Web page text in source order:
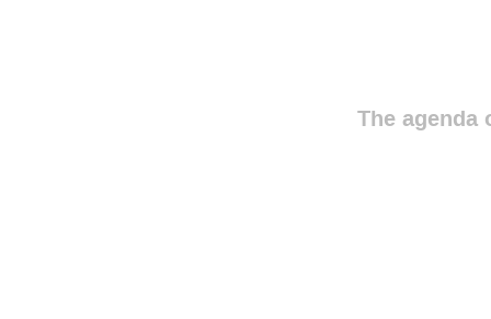
The